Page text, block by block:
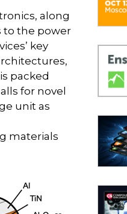
along
to the power
key
packed
for novel
unit as
materials